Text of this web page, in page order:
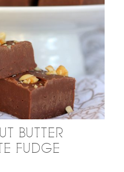
BUTTER
FUDGE